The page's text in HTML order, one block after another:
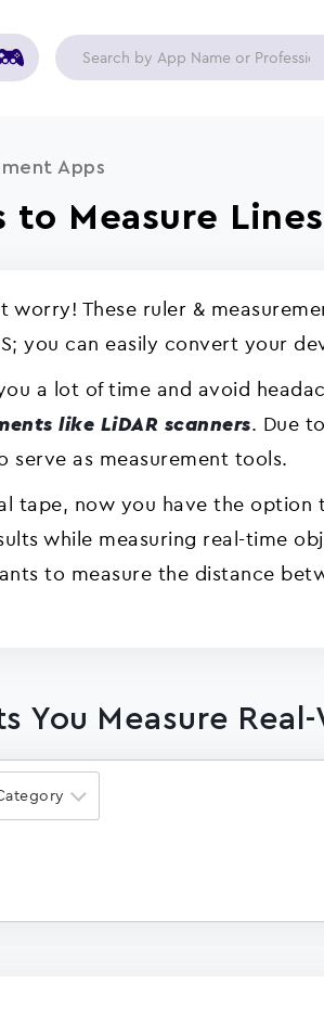
Apps
to Measure
worry! These ruler &
you can easily convert your
a lot of time and avoid
like LiDAR scanners. Due
serve as measurement tools.
tape, now you have the
while measuring real-time
to measure the distance
You Measure